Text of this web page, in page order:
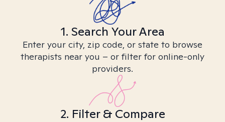
1. Search Your Area
Enter your city, zip code, or state to browse
therapists near you – or filter for online-only
providers.
2. Filter & Compare